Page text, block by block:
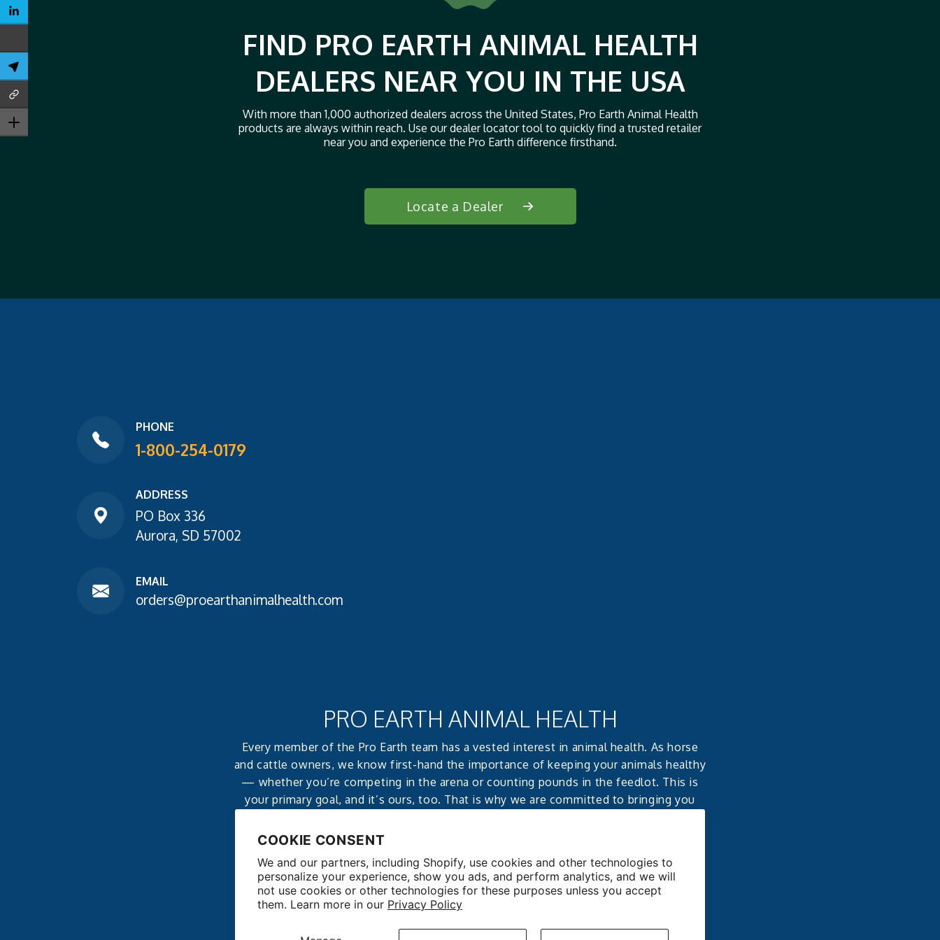
COOKIE CONSENT
We and our partners, including Shopify, use cookies and other technologies to
personalize your experience, show you ads, and perform analytics, and we will
not use cookies or other technologies for these purposes unless you accept
them. Learn more in our Privacy Policy
FIND PRO EARTH ANIMAL HEALTH
DEALERS NEAR YOU IN THE USA
With more than 1,000 authorized dealers across the United States, Pro Earth Animal Health
products are always within reach. Use our dealer locator tool to quickly find a trusted retailer
near you and experience the Pro Earth difference firsthand.
Locate a Dealer
PHONE
1-800-254-0179
ADDRESS
PO Box 336
Aurora, SD 57002
EMAIL
orders@proearthanimalhealth.com
PRO EARTH ANIMAL HEALTH
Every member of the Pro Earth team has a vested interest in animal health. As horse
and cattle owners, we know first-hand the importance of keeping your animals healthy
— whether you’re competing in the arena or counting pounds in the feedlot. This is
your primary goal, and it’s ours, too. That is why we are committed to bringing you